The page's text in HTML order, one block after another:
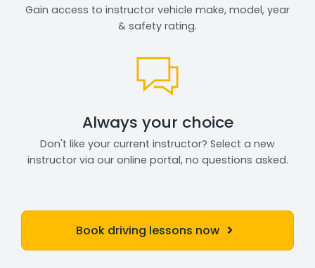
Gain access to instructor vehicle make, model, year
& safety rating.
Always your choice
Don't like your current instructor? Select a new
instructor via our online portal, no questions asked.
Book driving lessons now